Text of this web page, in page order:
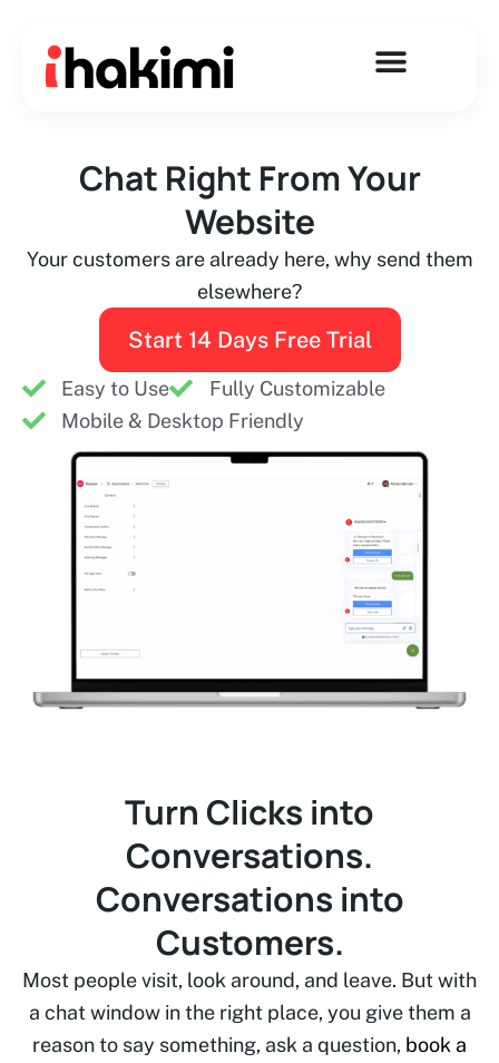
content
Chat Right From Your
Website
Your customers are already here, why send them
elsewhere?
Start 14 Days Free Trial
Easy to Use
Fully Customizable
Mobile & Desktop Friendly
Turn Clicks into
Conversations.
Conversations into
Customers.
Most people visit, look around, and leave. But with
a chat window in the right place, you give them a
reason to say something, ask a question, book a